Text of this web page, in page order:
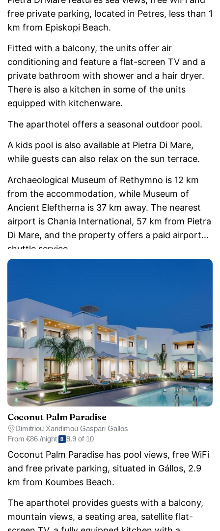
free private parking, located in Petres, less than 1
km from Episkopi Beach.
Fitted with a balcony, the units offer air
conditioning and feature a flat-screen TV and a
private bathroom with shower and a hair dryer.
There is also a kitchen in some of the units
equipped with kitchenware.
The aparthotel offers a seasonal outdoor pool.
A kids pool is also available at Pietra Di Mare,
while guests can also relax on the sun terrace.
Archaeological Museum of Rethymno is 12 km
from the accommodation, while Museum of
Ancient Eleftherna is 37 km away. The nearest
airport is Chania International, 57 km from Pietra
Di Mare, and the property offers a paid airport
shuttle service.
Coconut Palm Paradise
Dimitriou Xaridimou Gaspari Gallos
From €86 /night 9.9 of 10
Coconut Palm Paradise has pool views, free WiFi
and free private parking, situated in Gállos, 2.9
km from Koumbes Beach.
The aparthotel provides guests with a balcony,
mountain views, a seating area, satellite flat-